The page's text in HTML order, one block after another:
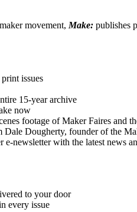
movement, Make: publishes
issues
15-year archive
now
footage of Maker Faires
Dale Dougherty, founder of the
e-newsletter with the latest news
to your door
every issue